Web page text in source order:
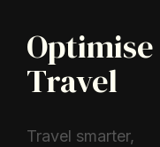
Optimise
Travel
Travel smarter,